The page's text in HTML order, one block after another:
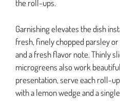
the roll-ups.
Garnishing elevates the dish
fresh, finely chopped parsley
and a fresh flavor note. Thinly
microgreens also work
presentation, serve each roll-
with a lemon wedge and a